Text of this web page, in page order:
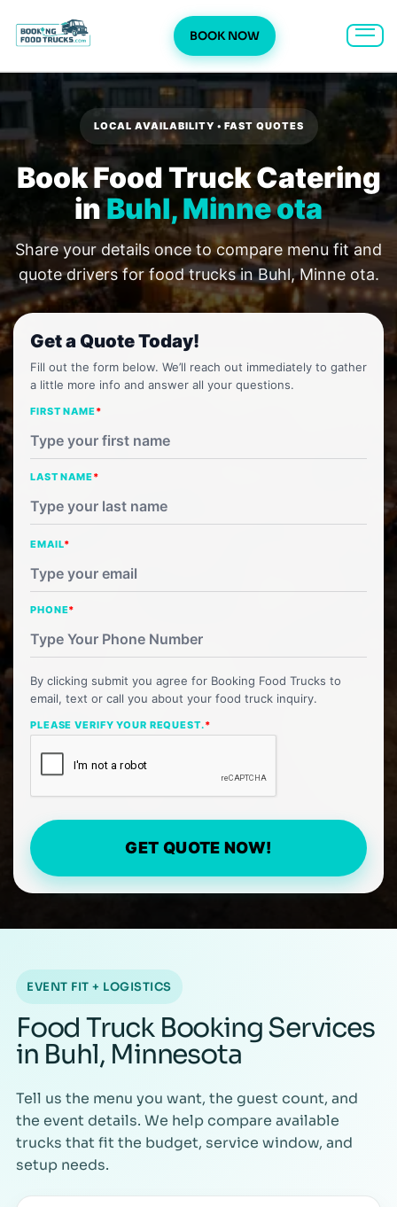
BOOK NOW
to
content
LOCAL AVAILABILITY • FAST QUOTES
Book Food Truck Catering
inBuhl, Minne ota
Share your details once to compare menu fit and
quote drivers for food trucks in Buhl, Minne ota.
Get a Quote Today!
Fill out the form below. We’ll reach out immediately to gather
a little more info and answer all your questions.
FIRST NAME*
LAST NAME*
EMAIL*
PHONE*
By clicking submit you agree for Booking Food Trucks to
email, text or call you about your food truck inquiry.
PLEASE VERIFY YOUR REQUEST.*
GET QUOTE NOW!
EVENT FIT + LOGISTICS
Food Truck Booking Services
in Buhl, Minnesota
Tell us the menu you want, the guest count, and
the event details. We help compare available
trucks that fit the budget, service window, and
setup needs.